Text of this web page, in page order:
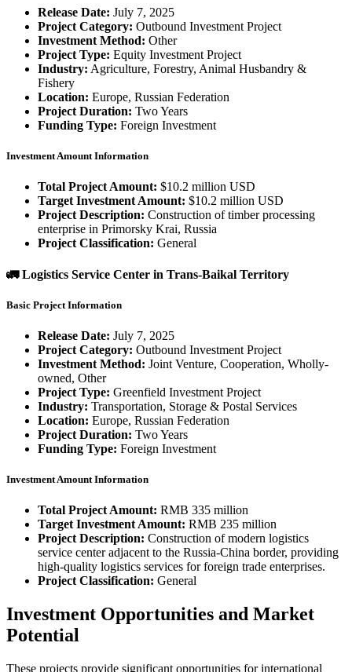
Release Date: July 7, 2025
Project Category: Outbound Investment Project
Investment Method: Other
Project Type: Equity Investment Project
Industry: Agriculture, Forestry, Animal Husbandry &
Fishery
Location: Europe, Russian Federation
Project Duration: Two Years
Funding Type: Foreign Investment
Investment Amount Information
Total Project Amount: $10.2 million USD
Target Investment Amount: $10.2 million USD
Project Description: Construction of timber processing
enterprise in Primorsky Krai, Russia
Project Classification: General
🚛 Logistics Service Center in Trans-Baikal Territory
Basic Project Information
Release Date: July 7, 2025
Project Category: Outbound Investment Project
Investment Method: Joint Venture, Cooperation, Wholly-
owned, Other
Project Type: Greenfield Investment Project
Industry: Transportation, Storage & Postal Services
Location: Europe, Russian Federation
Project Duration: Two Years
Funding Type: Foreign Investment
Investment Amount Information
Total Project Amount: RMB 335 million
Target Investment Amount: RMB 235 million
Project Description: Construction of modern logistics
service center adjacent to the Russia-China border, providing
high-quality logistics services for foreign trade enterprises.
Project Classification: General
Investment Opportunities and Market
Potential
These projects provide significant opportunities for international